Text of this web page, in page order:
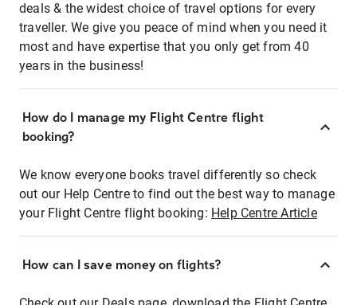
deals & the widest choice of travel options for every
traveller. We give you peace of mind when you need it
most and have expertise that you only get from 40
years in the business!
How do I manage my Flight Centre flight
booking?
We know everyone books travel differently so check
out our Help Centre to find out the best way to manage
your Flight Centre flight booking: Help Centre Article
How can I save money on flights?